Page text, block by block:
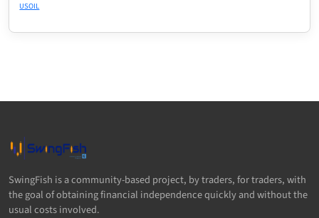
USOIL
SwingFish is a community-based project, by traders, for traders, with
the goal of obtaining financial independence quickly and without the
usual costs involved.